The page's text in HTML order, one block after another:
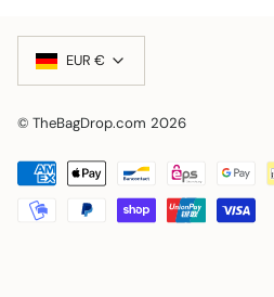
Currency
EUR €
© TheBagDrop.com 2026